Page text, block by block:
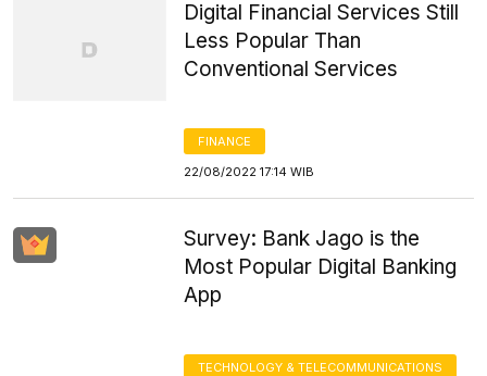
Digital Financial Services Still
Less Popular Than
Conventional Services
FINANCE
22/08/2022 17:14 WIB
Survey: Bank Jago is the
Most Popular Digital Banking
App
TECHNOLOGY & TELECOMMUNICATIONS